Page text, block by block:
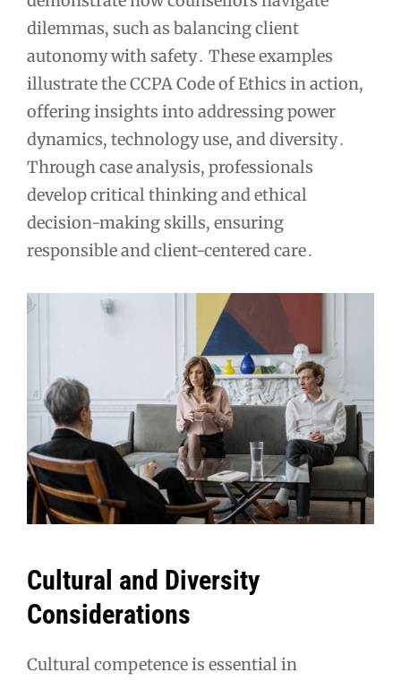
dilemmas, such as balancing client
autonomy with safety․ These examples
illustrate the CCPA Code of Ethics in action,
offering insights into addressing power
dynamics, technology use, and diversity․
Through case analysis, professionals
develop critical thinking and ethical
decision-making skills, ensuring
responsible and client-centered care․
Cultural and Diversity
Considerations
Cultural competence is essential in